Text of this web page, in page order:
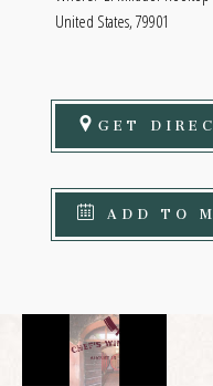
United States, 79901
GET
ADD TO